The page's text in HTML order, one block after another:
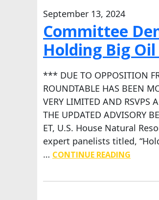
September 13, 2024
Committee
Holding Big
*** DUE TO OPPOSITION
ROUNDTABLE HAS BEEN
VERY LIMITED AND RSVPS
THE UPDATED ADVISORY
ET, U.S. House Natural
expert panelists titled,
… CONTINUE READING